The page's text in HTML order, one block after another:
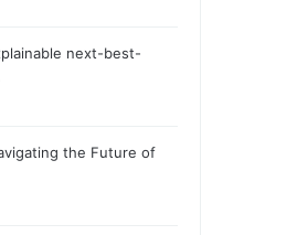
next-best-
the Future of